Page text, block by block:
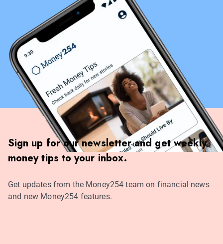
Sign up for our newsletter and get weekly
money tips to your inbox.
Get updates from the Money254 team on financial news
and new Money254 features.